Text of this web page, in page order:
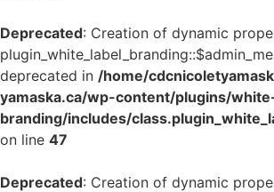
Deprecated: Creation of dynamic
deprecated in /home/
yamaska.ca/wp-content/plugins/
branding/includes/
on line 47
Deprecated: Creation of dynamic